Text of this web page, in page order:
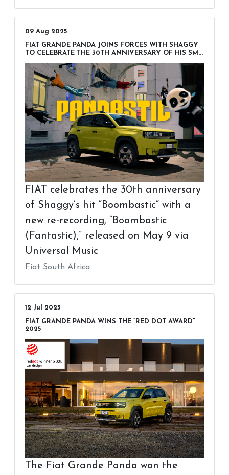
09 Aug 2025
FIAT GRANDE PANDA JOINS FORCES WITH SHAGGY
TO CELEBRATE THE 30TH ANNIVERSARY OF HIS SM...
FIAT celebrates the 30th anniversary
of Shaggy’s hit “Boombastic” with a
new re-recording, “Boombastic
(Fantastic),” released on May 9 via
Universal Music
Fiat South Africa
12 Jul 2025
FIAT GRANDE PANDA WINS THE “RED DOT AWARD”
2025
The Fiat Grande Panda won the